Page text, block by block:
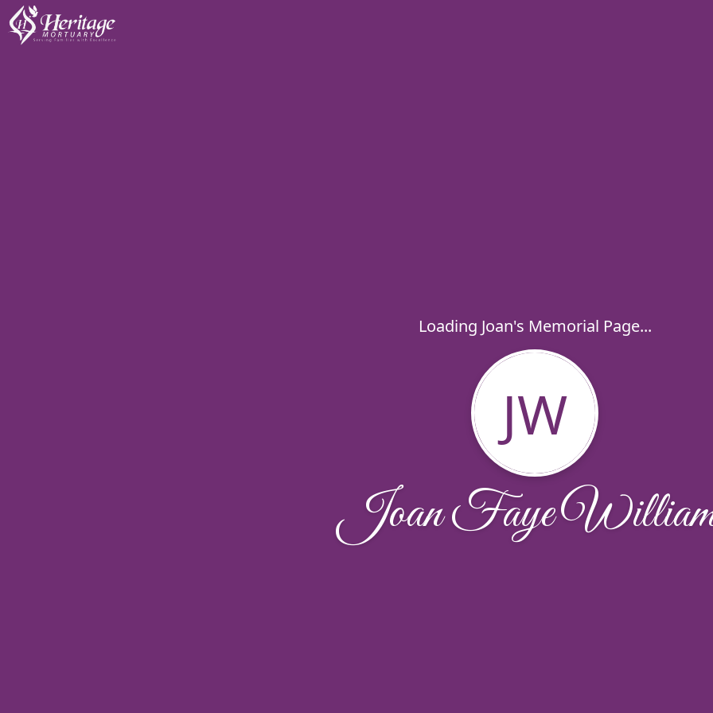
Loading Joan's Memorial Page...
JW
Joan Faye